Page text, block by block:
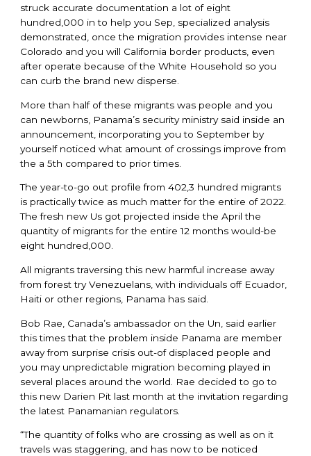
struck accurate documentation a lot of eight
hundred,000 in to help you Sep, specialized analysis
demonstrated, once the migration provides intense near
Colorado and you will California border products, even
after operate because of the White Household so you
can curb the brand new disperse.
More than half of these migrants was people and you
can newborns, Panama’s security ministry said inside an
announcement, incorporating you to September by
yourself noticed what amount of crossings improve from
the a 5th compared to prior times.
The year-to-go out profile from 402,3 hundred migrants
is practically twice as much matter for the entire of 2022.
The fresh new Us got projected inside the April the
quantity of migrants for the entire 12 months would-be
eight hundred,000.
All migrants traversing this new harmful increase away
from forest try Venezuelans, with individuals off Ecuador,
Haiti or other regions, Panama has said.
Bob Rae, Canada’s ambassador on the Un, said earlier
this times that the problem inside Panama are member
away from surprise crisis out-of displaced people and
you may unpredictable migration becoming played in
several places around the world. Rae decided to go to
this new Darien Pit last month at the invitation regarding
the latest Panamanian regulators.
“The quantity of folks who are crossing as well as on it
travels was staggering, and has now to be noticed